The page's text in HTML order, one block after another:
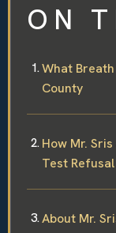
ON
What
County
How Mr.
Test
About Mr.